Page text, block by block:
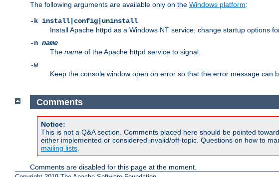
The following arguments are available only on the Windows platform:
-k install|config|uninstall
Install Apache httpd as a Windows NT service; change startup options
-n name
The name of the Apache httpd service to signal.
-w
Keep the console window open on error so that the error message can
Comments
Notice:
This is not a Q&A section. Comments placed here should be pointed
either implemented or considered invalid/off-topic. Questions on how to
mailing lists.
Comments are disabled for this page at the moment.